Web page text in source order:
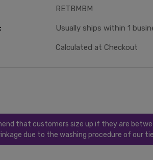
RETBMBM
Usually ships within 1
Calculated at Checkout
that customers size up if they are
due to the washing procedure of our